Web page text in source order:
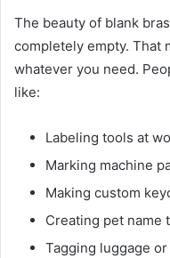
The beauty of blank
completely empty. That
whatever you need.
like:
Labeling tools at
Marking machine
Making custom
Creating pet name
Tagging luggage